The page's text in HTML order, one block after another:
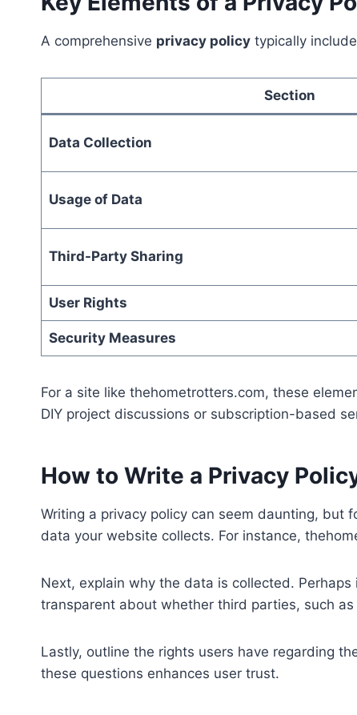
A comprehensive privacy policy typically
Section
Data Collection
Usage of Data
Third-Party Sharing
User Rights
Security Measures
For a site like thehometrotters.com, these
DIY project discussions or subscription-based
How to Write a Privacy
Writing a privacy policy can seem daunting,
data your website collects. For instance,
Next, explain why the data is collected.
transparent about whether third parties, such
Lastly, outline the rights users have regarding
these questions enhances user trust.